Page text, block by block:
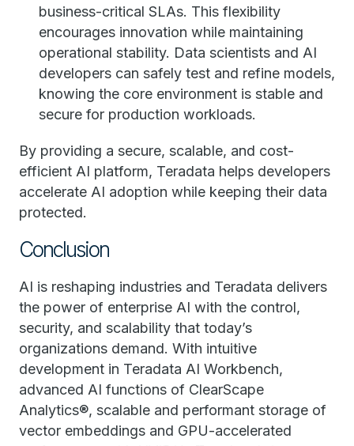
business-critical SLAs. This flexibility
encourages innovation while maintaining
operational stability. Data scientists and AI
developers can safely test and refine models,
knowing the core environment is stable and
secure for production workloads.
By providing a secure, scalable, and cost-
efficient AI platform, Teradata helps developers
accelerate AI adoption while keeping their data
protected.
Conclusion
AI is reshaping industries and Teradata delivers
the power of enterprise AI with the control,
security, and scalability that today’s
organizations demand. With intuitive
development in Teradata AI Workbench,
advanced AI functions of ClearScape
Analytics®, scalable and performant storage of
vector embeddings and GPU-accelerated